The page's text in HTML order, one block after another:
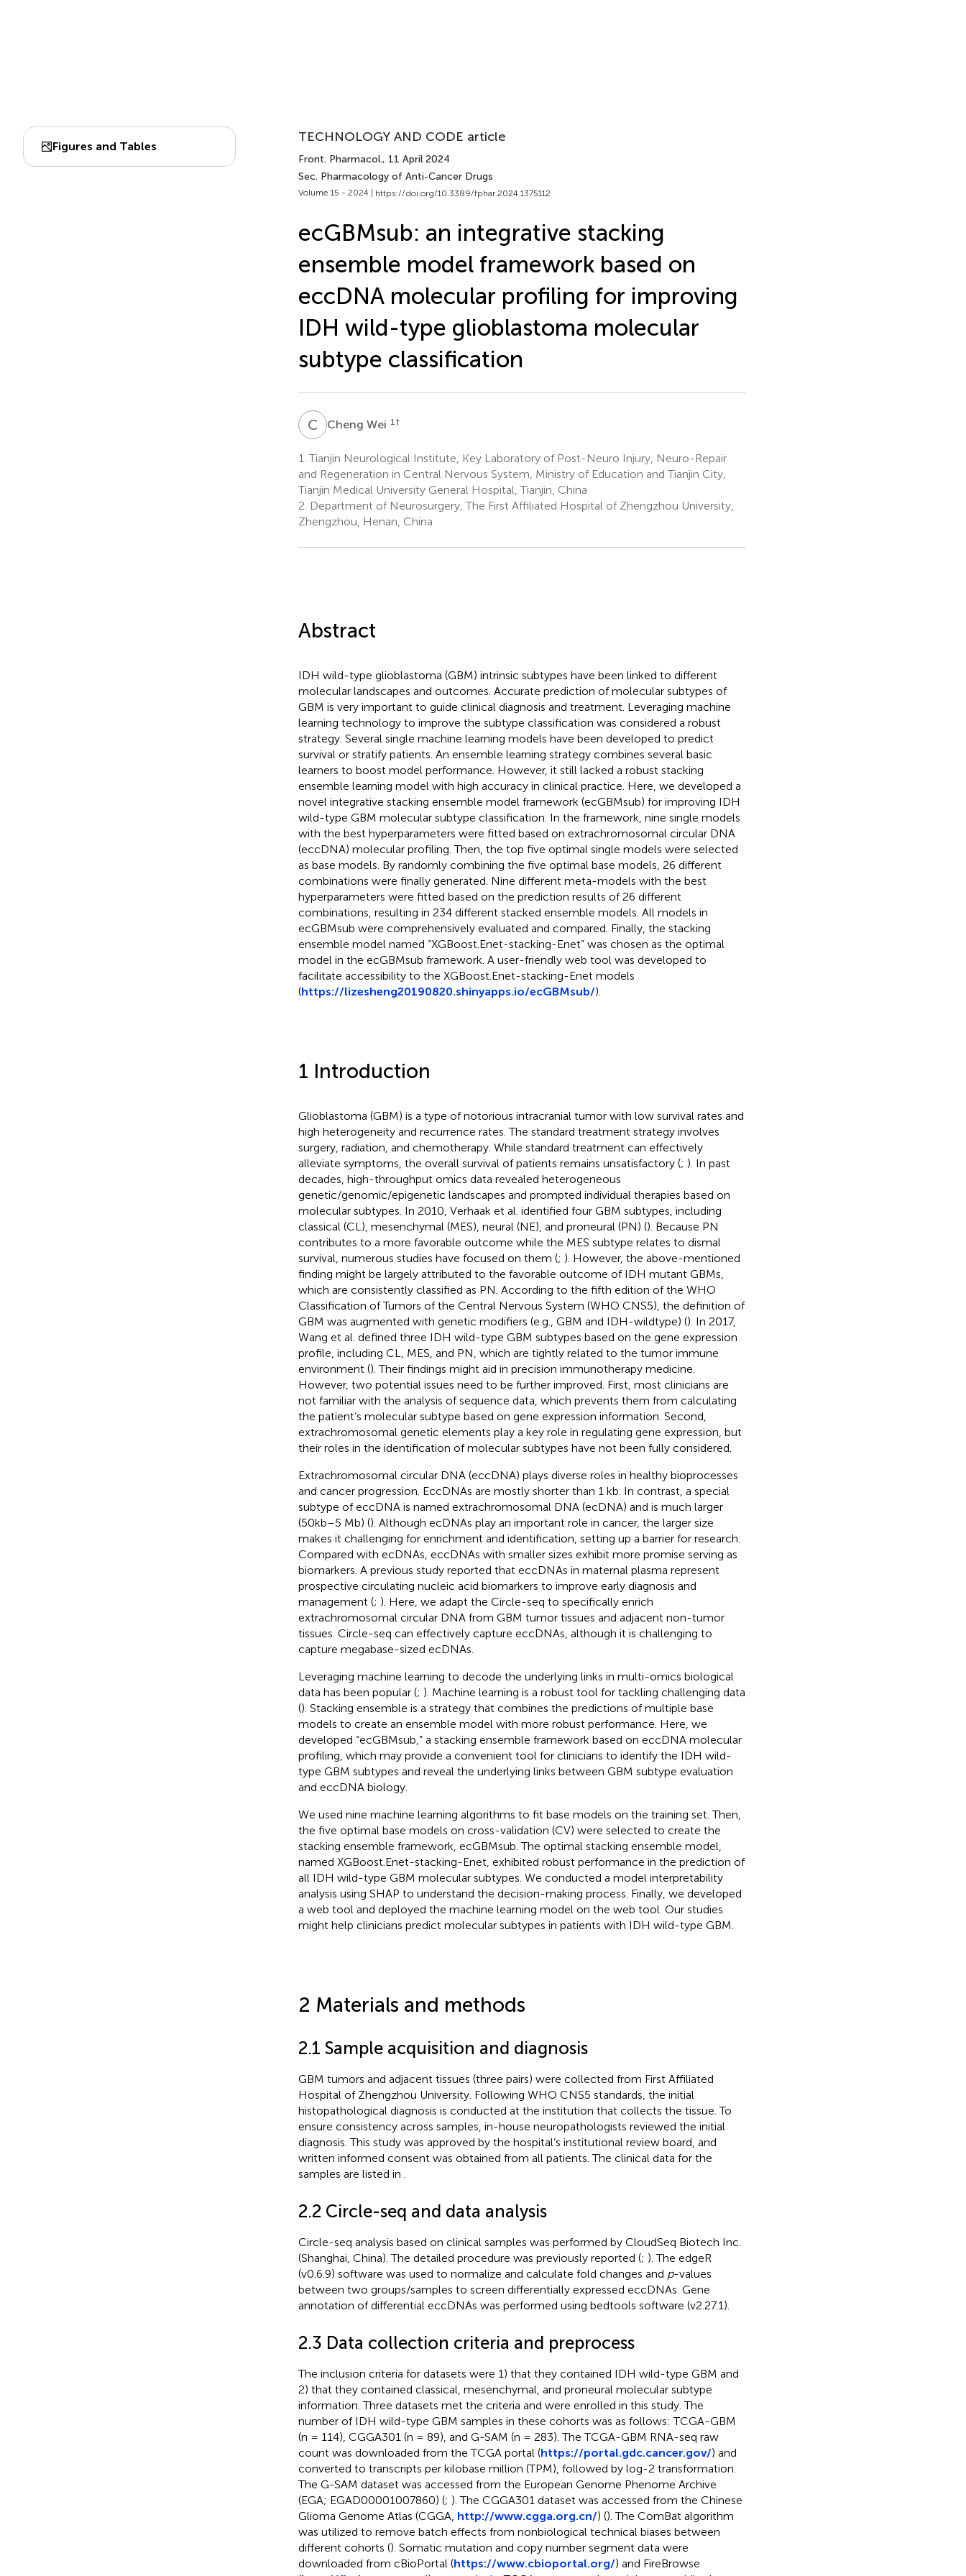
Figures and Tables
TECHNOLOGY AND CODE article
Front. Pharmacol., 11 April 2024
Sec. Pharmacology of Anti-Cancer Drugs
Volume 15 - 2024 | https://doi.org/10.3389/fphar.2024.1375112
ecGBMsub: an integrative stacking
ensemble model framework based on
eccDNA molecular profiling for improving
IDH wild-type glioblastoma molecular
subtype classification
CWCheng Wei 1 †
1. Tianjin Neurological Institute, Key Laboratory of Post-Neuro Injury, Neuro-Repair
and Regeneration in Central Nervous System, Ministry of Education and Tianjin City,
Tianjin Medical University General Hospital, Tianjin, China
2. Department of Neurosurgery, The First Affiliated Hospital of Zhengzhou University,
Zhengzhou, Henan, China
Abstract
IDH wild-type glioblastoma (GBM) intrinsic subtypes have been linked to different
molecular landscapes and outcomes. Accurate prediction of molecular subtypes of
GBM is very important to guide clinical diagnosis and treatment. Leveraging machine
learning technology to improve the subtype classification was considered a robust
strategy. Several single machine learning models have been developed to predict
survival or stratify patients. An ensemble learning strategy combines several basic
learners to boost model performance. However, it still lacked a robust stacking
ensemble learning model with high accuracy in clinical practice. Here, we developed a
novel integrative stacking ensemble model framework (ecGBMsub) for improving IDH
wild-type GBM molecular subtype classification. In the framework, nine single models
with the best hyperparameters were fitted based on extrachromosomal circular DNA
(eccDNA) molecular profiling. Then, the top five optimal single models were selected
as base models. By randomly combining the five optimal base models, 26 different
combinations were finally generated. Nine different meta-models with the best
hyperparameters were fitted based on the prediction results of 26 different
combinations, resulting in 234 different stacked ensemble models. All models in
ecGBMsub were comprehensively evaluated and compared. Finally, the stacking
ensemble model named “XGBoost.Enet-stacking-Enet” was chosen as the optimal
model in the ecGBMsub framework. A user-friendly web tool was developed to
facilitate accessibility to the XGBoost.Enet-stacking-Enet models
(https://lizesheng20190820.shinyapps.io/ecGBMsub/).
1 Introduction
Glioblastoma (GBM) is a type of notorious intracranial tumor with low survival rates and
high heterogeneity and recurrence rates. The standard treatment strategy involves
surgery, radiation, and chemotherapy. While standard treatment can effectively
alleviate symptoms, the overall survival of patients remains unsatisfactory (; ). In past
decades, high-throughput omics data revealed heterogeneous
genetic/genomic/epigenetic landscapes and prompted individual therapies based on
molecular subtypes. In 2010, Verhaak et al. identified four GBM subtypes, including
classical (CL), mesenchymal (MES), neural (NE), and proneural (PN) (). Because PN
contributes to a more favorable outcome while the MES subtype relates to dismal
survival, numerous studies have focused on them (; ). However, the above-mentioned
finding might be largely attributed to the favorable outcome of IDH mutant GBMs,
which are consistently classified as PN. According to the fifth edition of the WHO
Classification of Tumors of the Central Nervous System (WHO CNS5), the definition of
GBM was augmented with genetic modifiers (e.g., GBM and IDH-wildtype) (). In 2017,
Wang et al. defined three IDH wild-type GBM subtypes based on the gene expression
profile, including CL, MES, and PN, which are tightly related to the tumor immune
environment (). Their findings might aid in precision immunotherapy medicine.
However, two potential issues need to be further improved. First, most clinicians are
not familiar with the analysis of sequence data, which prevents them from calculating
the patient’s molecular subtype based on gene expression information. Second,
extrachromosomal genetic elements play a key role in regulating gene expression, but
their roles in the identification of molecular subtypes have not been fully considered.
Extrachromosomal circular DNA (eccDNA) plays diverse roles in healthy bioprocesses
and cancer progression. EccDNAs are mostly shorter than 1 kb. In contrast, a special
subtype of eccDNA is named extrachromosomal DNA (ecDNA) and is much larger
(50kb–5 Mb) (). Although ecDNAs play an important role in cancer, the larger size
makes it challenging for enrichment and identification, setting up a barrier for research.
Compared with ecDNAs, eccDNAs with smaller sizes exhibit more promise serving as
biomarkers. A previous study reported that eccDNAs in maternal plasma represent
prospective circulating nucleic acid biomarkers to improve early diagnosis and
management (; ). Here, we adapt the Circle-seq to specifically enrich
extrachromosomal circular DNA from GBM tumor tissues and adjacent non-tumor
tissues. Circle-seq can effectively capture eccDNAs, although it is challenging to
capture megabase-sized ecDNAs.
Leveraging machine learning to decode the underlying links in multi-omics biological
data has been popular (; ). Machine learning is a robust tool for tackling challenging data
(). Stacking ensemble is a strategy that combines the predictions of multiple base
models to create an ensemble model with more robust performance. Here, we
developed “ecGBMsub,” a stacking ensemble framework based on eccDNA molecular
profiling, which may provide a convenient tool for clinicians to identify the IDH wild-
type GBM subtypes and reveal the underlying links between GBM subtype evaluation
and eccDNA biology.
We used nine machine learning algorithms to fit base models on the training set. Then,
the five optimal base models on cross-validation (CV) were selected to create the
stacking ensemble framework, ecGBMsub. The optimal stacking ensemble model,
named XGBoost.Enet-stacking-Enet, exhibited robust performance in the prediction of
all IDH wild-type GBM molecular subtypes. We conducted a model interpretability
analysis using SHAP to understand the decision-making process. Finally, we developed
a web tool and deployed the machine learning model on the web tool. Our studies
might help clinicians predict molecular subtypes in patients with IDH wild-type GBM.
2 Materials and methods
2.1 Sample acquisition and diagnosis
GBM tumors and adjacent tissues (three pairs) were collected from First Affiliated
Hospital of Zhengzhou University. Following WHO CNS5 standards, the initial
histopathological diagnosis is conducted at the institution that collects the tissue. To
ensure consistency across samples, in-house neuropathologists reviewed the initial
diagnosis. This study was approved by the hospital’s institutional review board, and
written informed consent was obtained from all patients. The clinical data for the
samples are listed in
2.2 Circle-seq and data analysis
Circle-seq analysis based on clinical samples was performed by CloudSeq Biotech Inc.
(Shanghai, China). The detailed procedure was previously reported (; ). The edgeR
(v0.6.9) software was used to normalize and calculate fold changes and p-values
between two groups/samples to screen differentially expressed eccDNAs. Gene
annotation of differential eccDNAs was performed using bedtools software (v2.27.1).
2.3 Data collection criteria and preprocess
The inclusion criteria for datasets were 1) that they contained IDH wild-type GBM and
2) that they contained classical, mesenchymal, and proneural molecular subtype
information. Three datasets met the criteria and were enrolled in this study. The
number of IDH wild-type GBM samples in these cohorts was as follows: TCGA-GBM
(n = 114), CGGA301 (n = 89), and G-SAM (n = 283). The TCGA-GBM RNA-seq raw
count was downloaded from the TCGA portal (https://portal.gdc.cancer.gov/) and
converted to transcripts per kilobase million (TPM), followed by log-2 transformation.
The G-SAM dataset was accessed from the European Genome Phenome Archive
(EGA; EGAD00001007860) (; ). The CGGA301 dataset was accessed from the Chinese
Glioma Genome Atlas (CGGA, http://www.cgga.org.cn/) (). The ComBat algorithm
was utilized to remove batch effects from nonbiological technical biases between
different cohorts (). Somatic mutation and copy number segment data were
downloaded from cBioPortal (https://www.cbioportal.org/) and FireBrowse